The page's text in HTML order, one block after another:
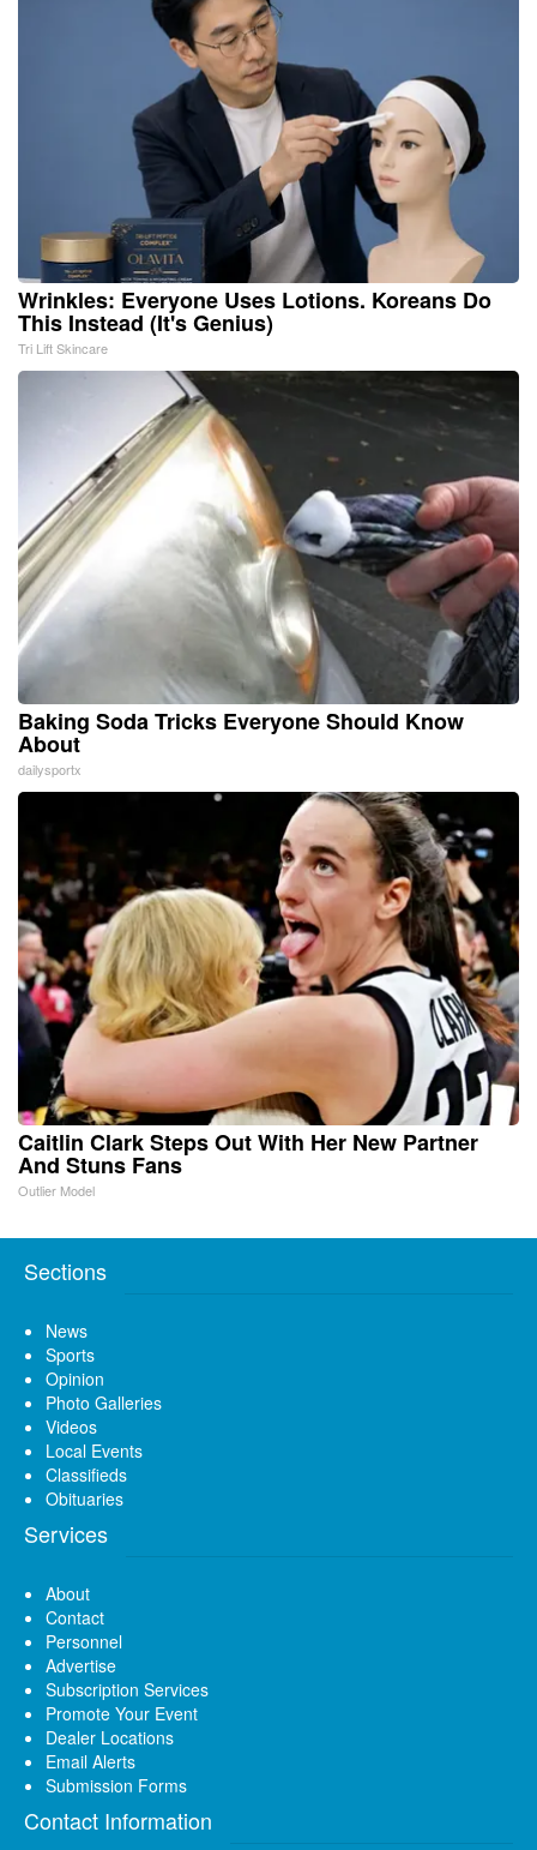
Wrinkles: Everyone Uses Lotions. Koreans Do
This Instead (It's Genius)
Tri Lift Skincare
Baking Soda Tricks Everyone Should Know
About
dailysportx
Caitlin Clark Steps Out With Her New Partner
And Stuns Fans
Outlier Model
Sections
News
Sports
Opinion
Photo Galleries
Videos
Local Events
Classifieds
Obituaries
Services
About
Contact
Personnel
Advertise
Subscription Services
Promote Your Event
Dealer Locations
Email Alerts
Submission Forms
Contact Information